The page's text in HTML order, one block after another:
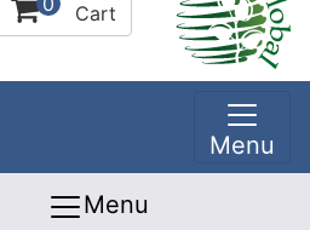
Cart
Menu
Menu